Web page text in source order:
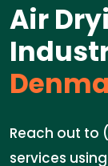
Air
Reach out to
services